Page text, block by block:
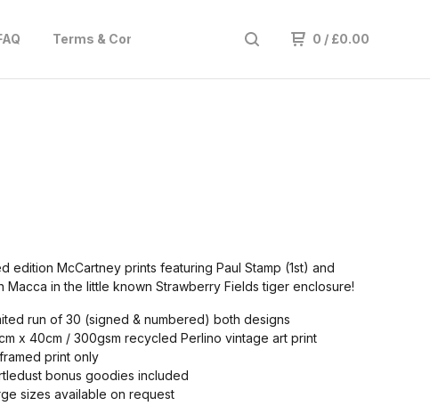
Terms & Conditions Subscribe Hire
0 / £0.00
edition McCartney prints featuring Paul Stamp (1st) and
Macca in the little known Strawberry Fields tiger enclosure!
run of 30 (signed & numbered) both designs
x 40cm / 300gsm recycled Perlino vintage art print
print only
bonus goodies included
sizes available on request